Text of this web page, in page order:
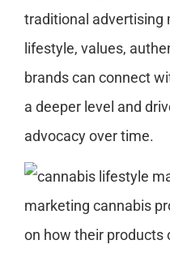
traditional advertising
lifestyle, values,
brands can connect
a deeper level and
advocacy over time.
marketing cannabis
on how their products